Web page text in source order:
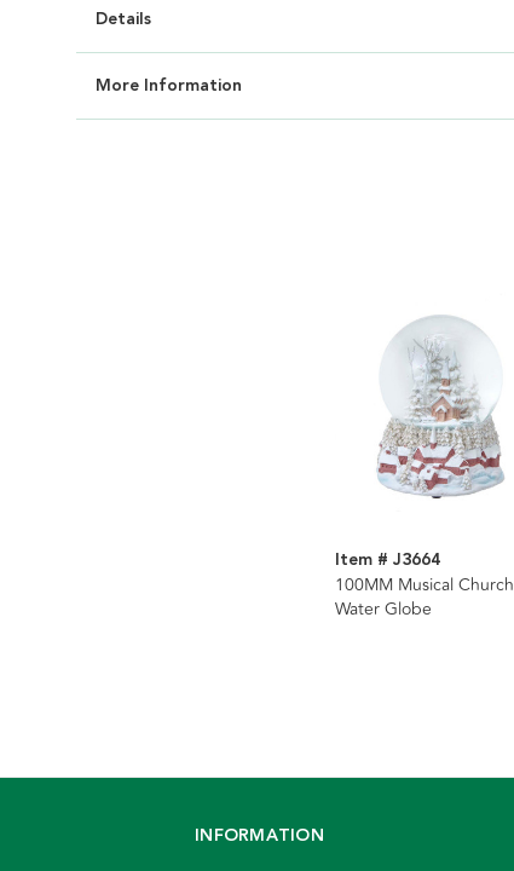
Details
More Information
Item # J3664
100MM Musical Church
Water Globe
INFORMATION